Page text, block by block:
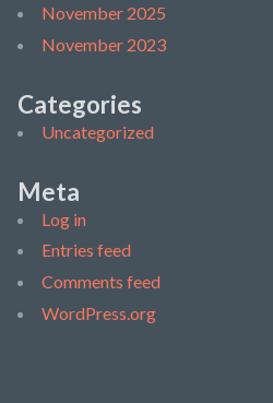
November 2025
November 2023
Categories
Uncategorized
Meta
Log in
Entries feed
Comments feed
WordPress.org